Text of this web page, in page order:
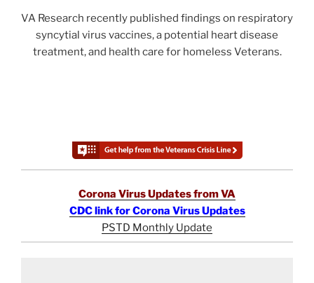
VA Research recently published findings on respiratory
syncytial virus vaccines, a potential heart disease
treatment, and health care for homeless Veterans.
Corona Virus Updates from VA
CDC link for Corona Virus Updates
PSTD Monthly Update